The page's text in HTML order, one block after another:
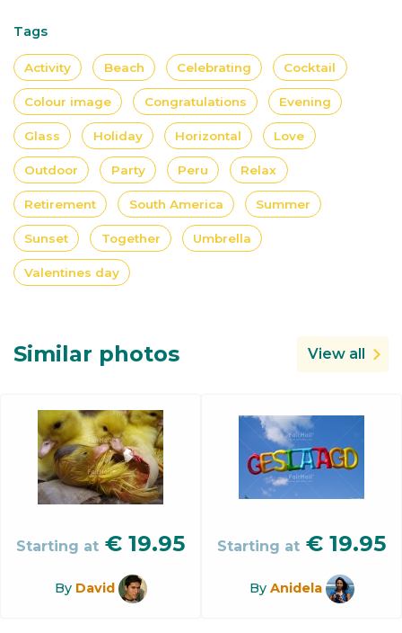
Tags
Activity Beach Celebrating Cocktail
Colour image Congratulations Evening
Glass Holiday Horizontal Love
Outdoor Party Peru Relax
Retirement South America Summer
Sunset Together Umbrella
Valentines day
Similar photos View all
Starting at € 19.95
By David
Starting at € 19.95
By Anidela